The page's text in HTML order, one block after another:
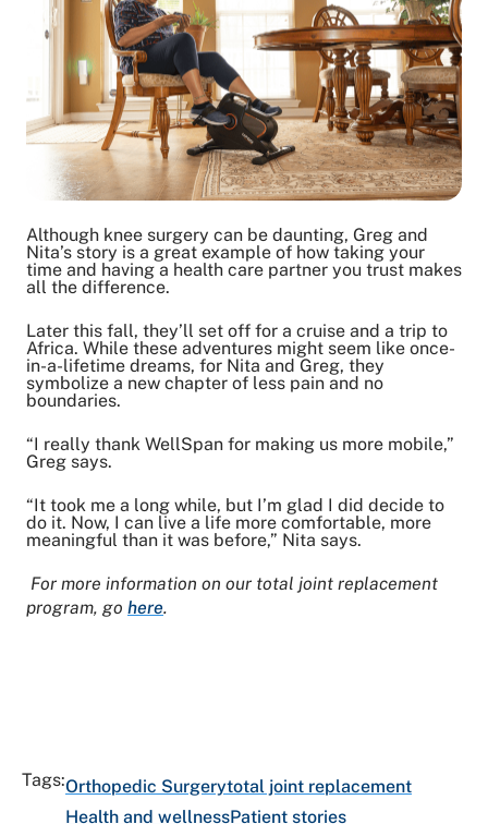
Although knee surgery can be daunting, Greg and
Nita’s story is a great example of how taking your
time and having a health care partner you trust makes
all the difference.
Later this fall, they’ll set off for a cruise and a trip to
Africa. While these adventures might seem like once-
in-a-lifetime dreams, for Nita and Greg, they
symbolize a new chapter of less pain and no
boundaries.
“I really thank WellSpan for making us more mobile,”
Greg says.
“It took me a long while, but I’m glad I did decide to
do it. Now, I can live a life more comfortable, more
meaningful than it was before,” Nita says.
For more information on our total joint replacement
program, go here.
Tags:Orthopedic Surgerytotal joint replacement
Health and wellnessPatient stories